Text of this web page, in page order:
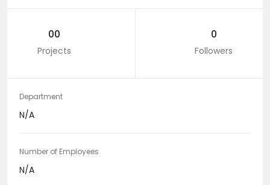
00
Projects
0
Followers
Department
N/A
Number of Employees
N/A